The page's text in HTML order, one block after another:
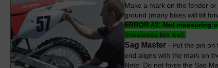
Make a mark on the fender
ground (many bikes will tilt
ERROR #2: Not measuring
(measures too low).
Sag Master - Put the pin on
end aligns with the mark on
Note: Do not force the Sag